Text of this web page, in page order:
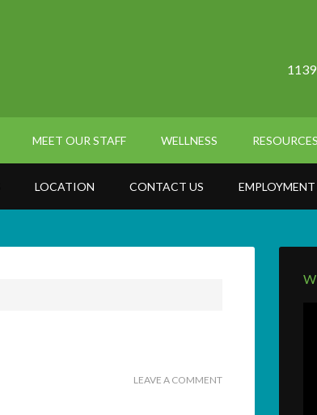
MEET OUR STAFF WELLNESS RESOURCES
LOCATION CONTACT US
LEAVE A COMMENT